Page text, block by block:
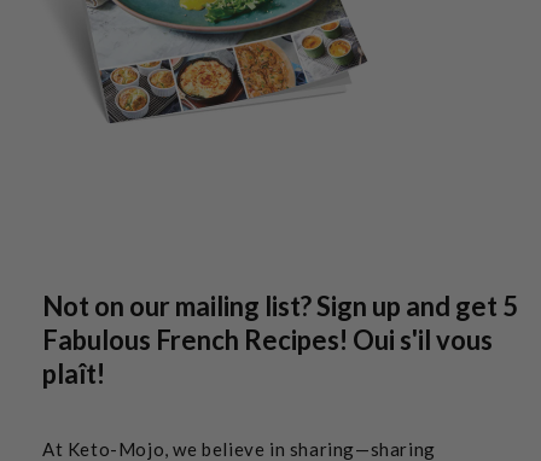
Not on our mailing list? Sign up and get 5
Fabulous French Recipes! Oui s'il vous
plaît!
At Keto-Mojo, we believe in sharing—sharing